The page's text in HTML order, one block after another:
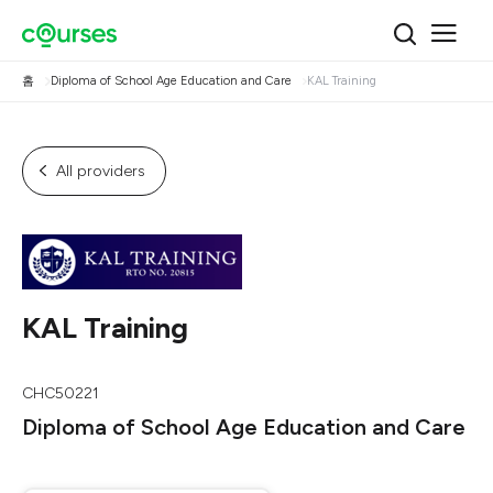
홈 Diploma of School Age Education and Care KAL Training
All providers
KAL Training
CHC50221
Diploma of School Age Education and Care